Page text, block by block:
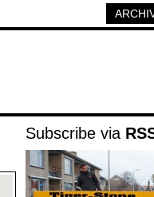
Subscribe via